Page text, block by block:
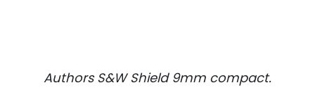
Authors S&W Shield 9mm compact.